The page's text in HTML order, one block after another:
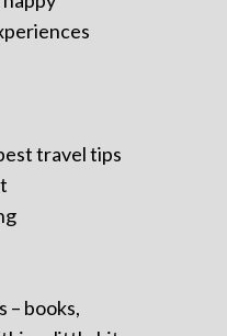
travel tips
– books,